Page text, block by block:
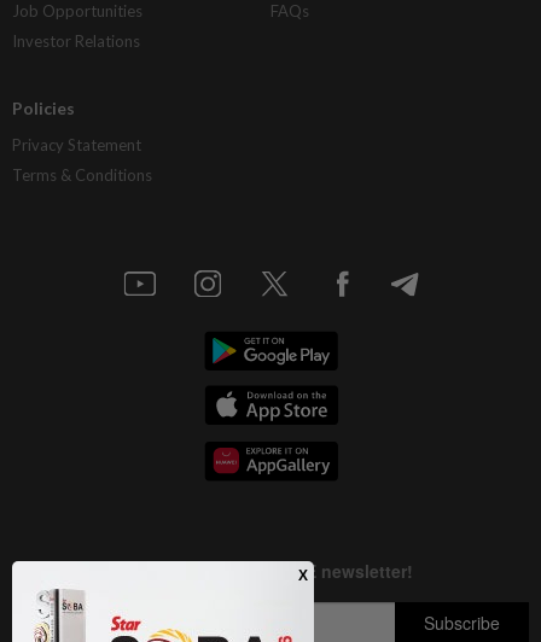
Job Opportunities
Investor Relations
FAQs
Policies
Privacy Statement
Terms & Conditions